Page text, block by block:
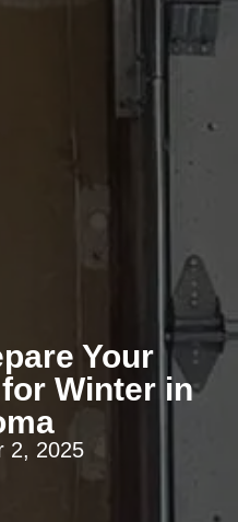
Your
Winter in
2, 2025